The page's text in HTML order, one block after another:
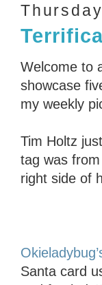
Welcome to
showcase
my weekly
Tim Holtz
tag was
right side of
Santa card